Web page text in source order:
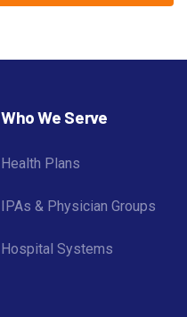
Who We Serve
Health Plans
IPAs & Physician Groups
Hospital Systems